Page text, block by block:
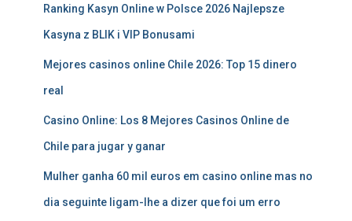
Ranking Kasyn Online w Polsce 2026 Najlepsze
Kasyna z BLIK i VIP Bonusami
Mejores casinos online Chile 2026: Top 15 dinero
real
Casino Online: Los 8 Mejores Casinos Online de
Chile para jugar y ganar
Mulher ganha 60 mil euros em casino online mas no
dia seguinte ligam-lhe a dizer que foi um erro